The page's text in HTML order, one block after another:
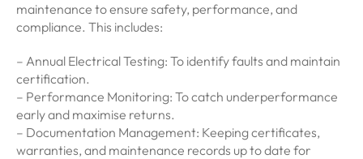
maintenance to ensure safety, performance, and
compliance. This includes:
– Annual Electrical Testing: To identify faults and maintain
certification.
– Performance Monitoring: To catch underperformance
early and maximise returns.
– Documentation Management: Keeping certificates,
warranties, and maintenance records up to date for